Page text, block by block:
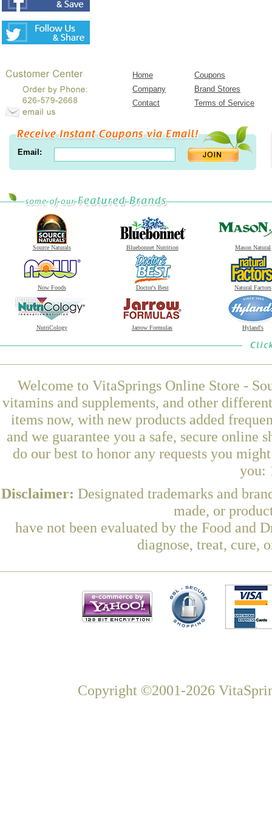
Home
Coupons
Company
Brand Stores
Contact
Terms of Service
Email:
Source Naturals Bluebonnet Nutrition Mason Natural
Now Foods Doctor's Best Natural Factors
NutriCology Jarrow Formulas Hyland's
Welcome to VitaSprings Online Store -
vitamins and supplements, and other
items now, with new products added
and we guarantee you a safe, secure online
do our best to honor any requests you
you:
Disclaimer: Designated trademarks and
made, or
have not been evaluated by the Food and
diagnose, treat, cure,
Copyright ©2001-2026